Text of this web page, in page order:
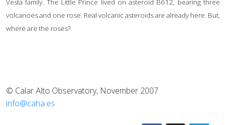
Vesta family. The Little Prince lived on asteroid B612, bearing three
volcanoes and one rose. Real volcanic asteroids are already here. But,
where are the roses?
© Calar Alto Observatory, November 2007
info@caha.es